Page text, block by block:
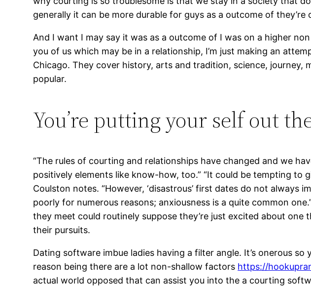
generally it can be more durable for guys as a outcome of
And I want I may say it was as a outcome of I was on a higher
you of us which may be in a relationship, I’m just making an
Chicago. They cover history, arts and tradition, science, journey,
popular.
You’re putting your self out
“The rules of courting and relationships have changed and we
positively elements like know-how, too.” “It could be tempting to
Coulston notes. “However, ‘disastrous’ first dates do not
poorly for numerous reasons; anxiousness is a quite common
they meet could routinely suppose they’re just excited about
their pursuits.
Dating software imbue ladies having a filter angle. It’s onerous
reason being there are a lot non-shallow factors https://
actual world opposed that can assist you into the a courting